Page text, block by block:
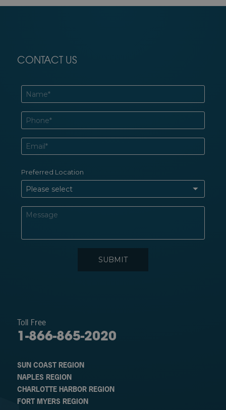
CONTACT US
Toll Free
1-866-865-2020
SUN COAST REGION
NAPLES REGION
CHARLOTTE HARBOR REGION
FORT MYERS REGION